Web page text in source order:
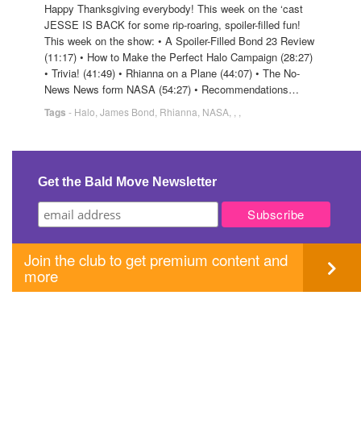
Happy Thanksgiving everybody! This week on the ‘cast
JESSE IS BACK for some rip-roaring, spoiler-filled fun!
This week on the show: • A Spoiler-Filled Bond 23 Review
(11:17) • How to Make the Perfect Halo Campaign (28:27)
• Trivia! (41:49) • Rhianna on a Plane (44:07) • The No-
News News form NASA (54:27) • Recommendations…
Tags - Halo James Bond Rhianna NASA
Get the Bald Move Newsletter
Join the club to get premium content and
more